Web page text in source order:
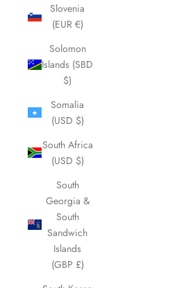
Slovenia
(EUR €)
Solomon
Islands (SBD
$)
Somalia
(USD $)
South Africa
(USD $)
South
Georgia &
South
Sandwich
Islands
(GBP £)